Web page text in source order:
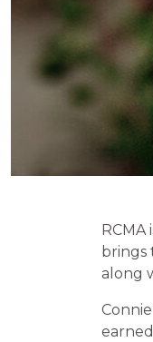
brings
along